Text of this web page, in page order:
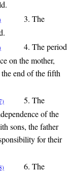
3. The
4. The period
on the mother,
end of the fifth
5. The
of the
sons, the father
for their
6. The